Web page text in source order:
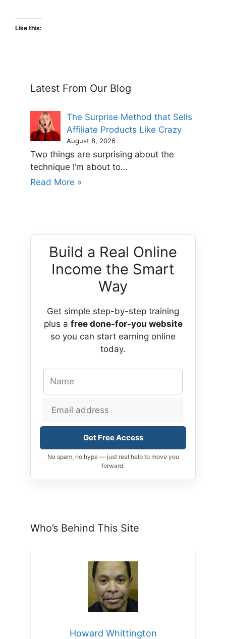
Like this:
Latest From Our Blog
The Surprise Method that Sells
Affiliate Products Like Crazy
August 8, 2026
Two things are surprising about the
technique I’m about to…
Read More »
Build a Real Online
Income the Smart
Way
Get simple step-by-step training
plus a free done-for-you website
so you can start earning online
today.
Get Free Access
No spam, no hype — just real help to move you
forward.
Who’s Behind This Site
Howard Whittington